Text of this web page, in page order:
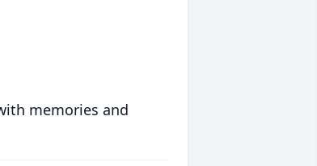
memories and